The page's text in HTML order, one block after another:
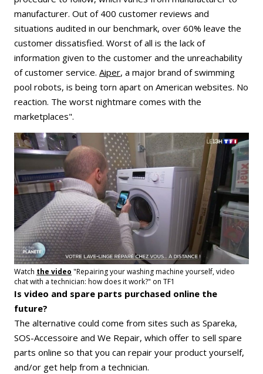
manufacturer. Out of 400 customer reviews and
situations audited in our benchmark, over 60% leave the
customer dissatisfied. Worst of all is the lack of
information given to the customer and the unreachability
of customer service. Aiper, a major brand of swimming
pool robots, is being torn apart on American websites. No
reaction. The worst nightmare comes with the
marketplaces".
Watch the video "Repairing your washing machine yourself, video
chat with a technician: how does it work?" on TF1
Is video and spare parts purchased online the
future?
The alternative could come from sites such as Spareka,
SOS-Accessoire and We Repair, which offer to sell spare
parts online so that you can repair your product yourself,
and/or get help from a technician.